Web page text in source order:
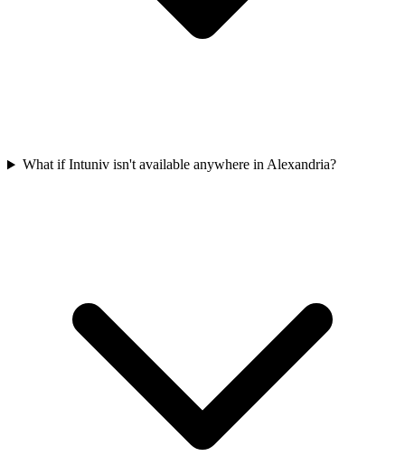
What if Intuniv isn't available anywhere in Alexandria?